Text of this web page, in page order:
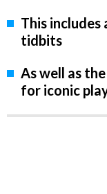
This
tidbits
As well as
for iconic